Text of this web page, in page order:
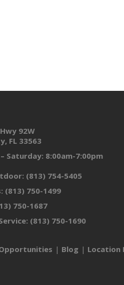
92W
FL 33563
Saturday: 8:00am-7:00pm
(813) 754-5405
(813) 750-1499
750-1687
(813) 750-1690
Blog Location